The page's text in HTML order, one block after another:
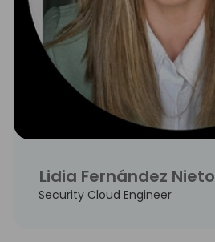
Lidia Fernández Nieto
Security Cloud Engineer